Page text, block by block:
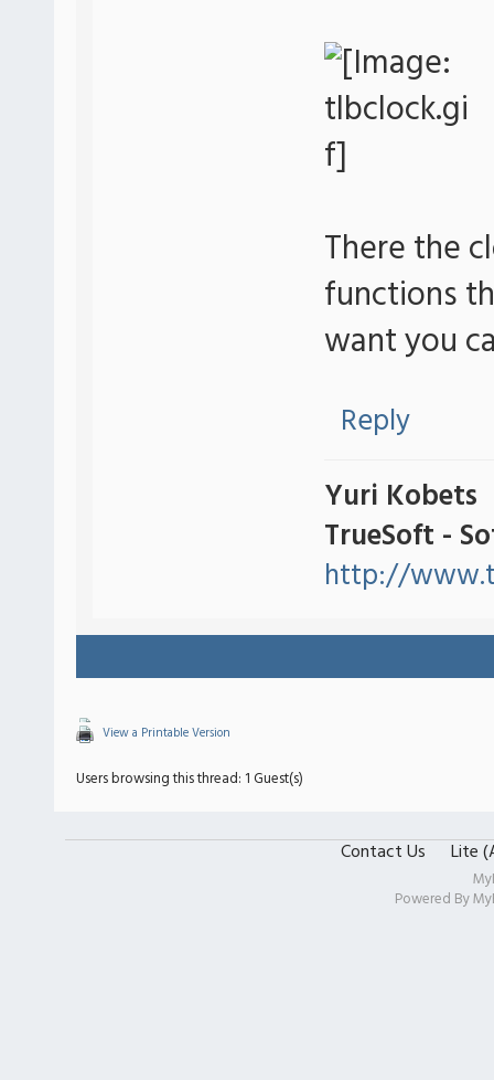
There the
functions
want you
Reply
Yuri Kobets
TrueSoft -
http://
View a Printable Version
Users browsing this thread: 1 Guest(s)
Contact Us Lite
Powered By